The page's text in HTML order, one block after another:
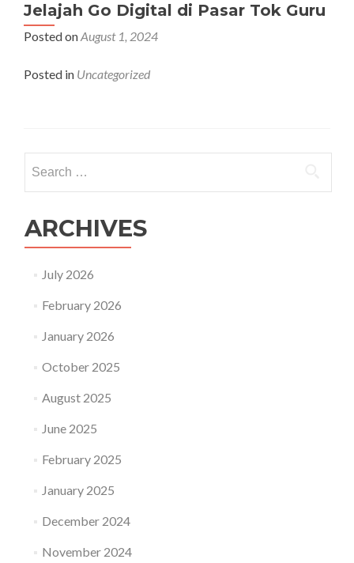
Jelajah Go Digital di Pasar Tok Guru
Posted onAugust 1, 2024
Posted in Uncategorized
for:
ARCHIVES
July 2026
February 2026
January 2026
October 2025
August 2025
June 2025
February 2025
January 2025
December 2024
November 2024